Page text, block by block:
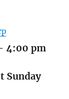
4:00 pm
Sunday